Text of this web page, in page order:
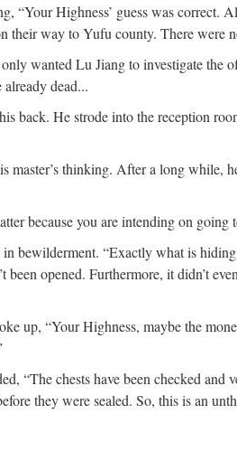
“Your Highness’ guess was correct.
their way to Yufu county. There were
wanted Lu Jiang to investigate the
dead...
back. He strode into the reception
master’s thinking. After a long while,
because you are intending on going
bewilderment. “Exactly what is
opened. Furthermore, it didn’t
up, “Your Highness, maybe the
“The chests have been checked and
they were sealed. So, this is an